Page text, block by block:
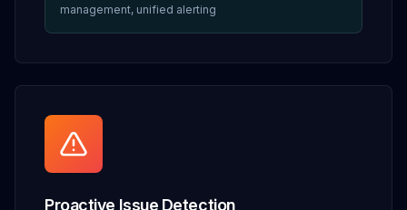
management, unified alerting
Proactive Issue Detection